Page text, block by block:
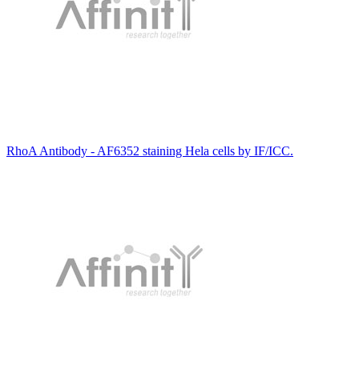
RhoA Antibody - AF6352 staining Hela cells by IF/ICC.